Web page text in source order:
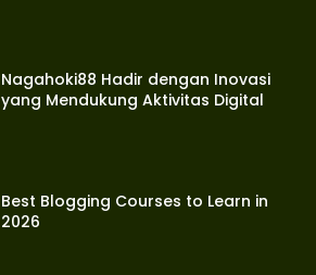
Nagahoki88 Hadir dengan Inovasi
yang Mendukung Aktivitas Digital
Best Blogging Courses to Learn in
2026